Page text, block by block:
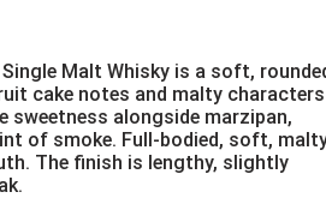
Single Malt Whisky is a soft,
cake notes and malty
sweetness alongside marzipan,
of smoke. Full-bodied, soft,
The finish is lengthy, slightly